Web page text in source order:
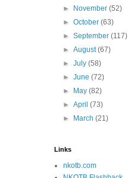
► November(52)
►October(63)
►September(117)
►August(67)
►July(58)
►June(72)
►
May(82)
►April(73)
►
March(21)
Links
nkotb.com